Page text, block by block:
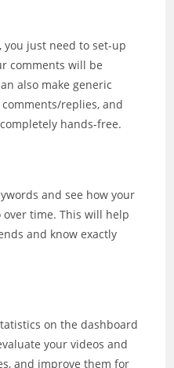
just need to set-up
comments will be
also make generic
replies, and
hands-free.
and see how your
over time. This will help
and know exactly
on the dashboard
your videos and
and improve them for